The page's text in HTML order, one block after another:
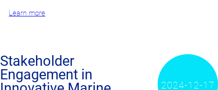
Learn more
2024-12-17
Stakeholder
Engagement in